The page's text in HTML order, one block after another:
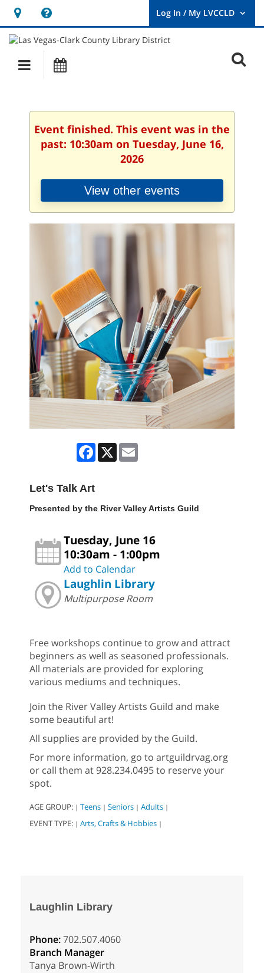
Hours
&
Location
opens
a
new
User
Log
Main
navigation
Event finished. This event was in the
past: 10:30am on Tuesday, June 16,
2026
View other events
Facebook
X
Let's Talk Art
Presented by the River Valley Artists Guild
Tuesday, June 16
10:30am - 1:00pm
Add to Calendar
Laughlin Library
Multipurpose Room
Free workshops continue to grow and attract
beginners as well as seasoned professionals.
All materials are provided for exploring
various mediums and techniques.
Join the River Valley Artists Guild and make
some beautiful art!
All supplies are provided by the Guild.
For more information, go to artguildrvag.org
or call them at 928.234.0495 to reserve your
spot.
AGE GROUP: | Teens | Seniors | Adults |
EVENT TYPE: | Arts, Crafts & Hobbies |
Laughlin Library
Phone:702.507.4060
Branch Manager
Tanya Brown-Wirth